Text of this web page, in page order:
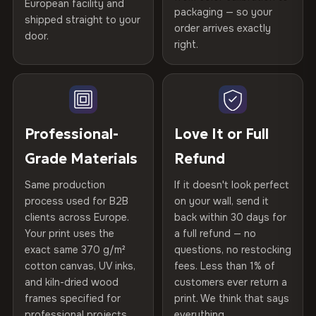
years of production craft.
Choose from three premium canvas materials:
100% Polyester
270 g/m² · Slight gloss finish
75% Cotton, 25% Polyester
300 g/m² · Matte finish
100% Cotton
370 g/m² · Premium matte finish
SHIPPING & CUSTOM SIZES
Ships across the EU. Custom sizing available on
request.
Gold Certified
Kiln-dried spruce & fir wood —
defect-free
Hanging System
Ready to hang — hardware
Protective Coating UV-resistant varnish
Indoor/Outdoor Indoor use recommended
Made In Bulgaria, EU
Product Code VH-CP-20066
Not what you expected? Return it within 30 days
refund — no questions asked, no restocking fees, no fine
print. We'll even cover return shipping within the EU. Less
than 1% of orders are ever returned.
Arrives Protected, Not Just Packaged
Each canvas is wrapped in protective foam corners, then
placed in a custom-fit reinforced cardboard box. Thousands
arrives gallery-ready.
Read full Shipping & Returns policy
Help others discover great prints
Verified buyers only. Discount code emailed within 24h of review
European facility and
shipped straight to your
door.
packaging — so your
order arrives exactly
right.
Professional-
Grade Materials
Same production
process used for B2B
clients across Europe.
Your print uses the
exact same 370 g/m²
cotton canvas, UV inks,
and kiln-dried wood
frames specified for
Love It or Full
Refund
If it doesn't look perfect
on your wall, send it
back within 30 days for
a full refund — no
questions, no restocking
fees. Less than 1% of
customers ever return a
print. We think that says